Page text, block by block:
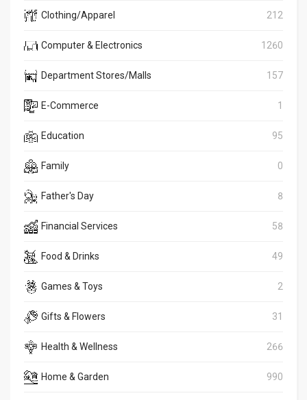
Clothing/Apparel 212
Computer & Electronics 1260
Department Stores/Malls 157
E-Commerce 1
Education 95
Family 0
Father's Day 8
Financial Services 58
Food & Drinks 49
Games & Toys 2
Gifts & Flowers 31
Health & Wellness 266
Home & Garden 990